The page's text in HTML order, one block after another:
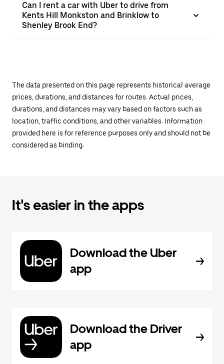
Can I rent a car with Uber to drive from
Kents Hill Monkston and Brinklow to
Shenley Brook End?
The data presented on this page represents historical average
prices, durations, and distances for routes. Actual prices,
durations, and distances may vary based on factors such as
location, traffic conditions, and other variables. Information
provided here is for reference purposes only and should not be
considered as binding.
It's easier in the apps
Download the Uber
app
Download the Driver
app